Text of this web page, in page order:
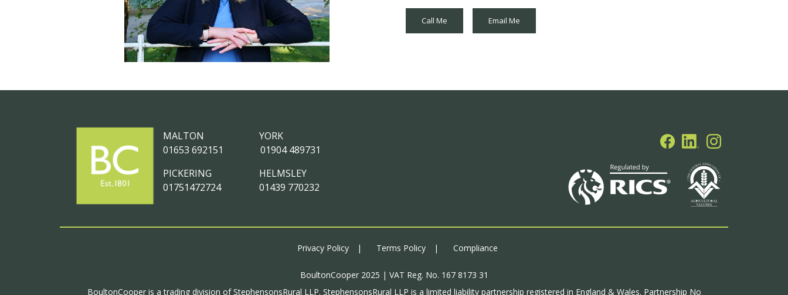
Call Me Email Me
MALTON
01653 692151
PICKERING
01751472724
YORK
01904 489731
HELMSLEY
01439 770232
Privacy Policy Terms Policy Compliance
BoultonCooper 2025 | VAT Reg. No. 167 8173 31
BoultonCooper is a trading division of StephensonsRural LLP. StephensonsRural LLP is a limited liability partnership registered in England & Wales. Partnership No